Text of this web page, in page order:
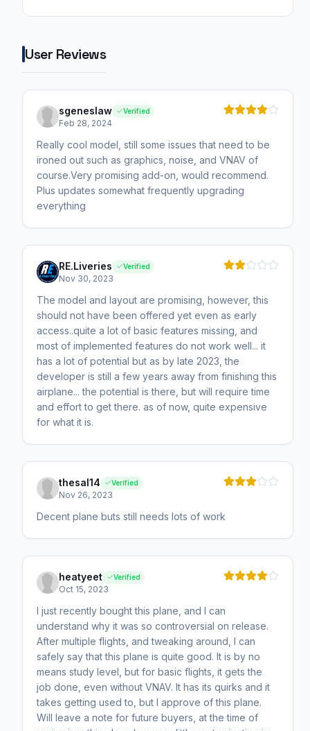
User Reviews
sgeneslaw Verified
Feb 28, 2024
Really cool model, still some issues that need to be
ironed out such as graphics, noise, and VNAV of
course.Very promising add-on, would recommend.
Plus updates somewhat frequently upgrading
everything
RE.Liveries Verified
Nov 30, 2023
The model and layout are promising, however, this
should not have been offered yet even as early
access..quite a lot of basic features missing, and
most of implemented features do not work well... it
has a lot of potential but as by late 2023, the
developer is still a few years away from finishing this
airplane... the potential is there, but will require time
and effort to get there. as of now, quite expensive
for what it is.
thesal14 Verified
Nov 26, 2023
Decent plane buts still needs lots of work
heatyeet Verified
Oct 15, 2023
I just recently bought this plane, and I can
understand why it was so controversial on release.
After multiple flights, and tweaking around, I can
safely say that this plane is quite good. It is by no
means study level, but for basic flights, it gets the
job done, even without VNAV. It has its quirks and it
takes getting used to, but I approve of this plane.
Will leave a note for future buyers, at the time of